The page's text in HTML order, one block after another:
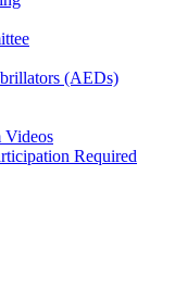
(AEDs)
Videos
Required